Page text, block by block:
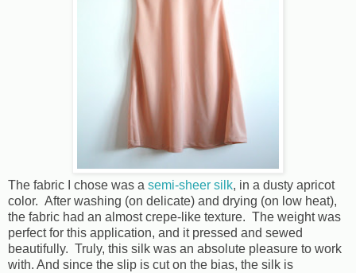
The fabric I chose was a semi-sheer silk, in a dusty apricot
color. After washing (on delicate) and drying (on low heat),
the fabric had an almost crepe-like texture. The weight was
perfect for this application, and it pressed and sewed
beautifully. Truly, this silk was an absolute pleasure to work
with. And since the slip is cut on the bias, the silk is